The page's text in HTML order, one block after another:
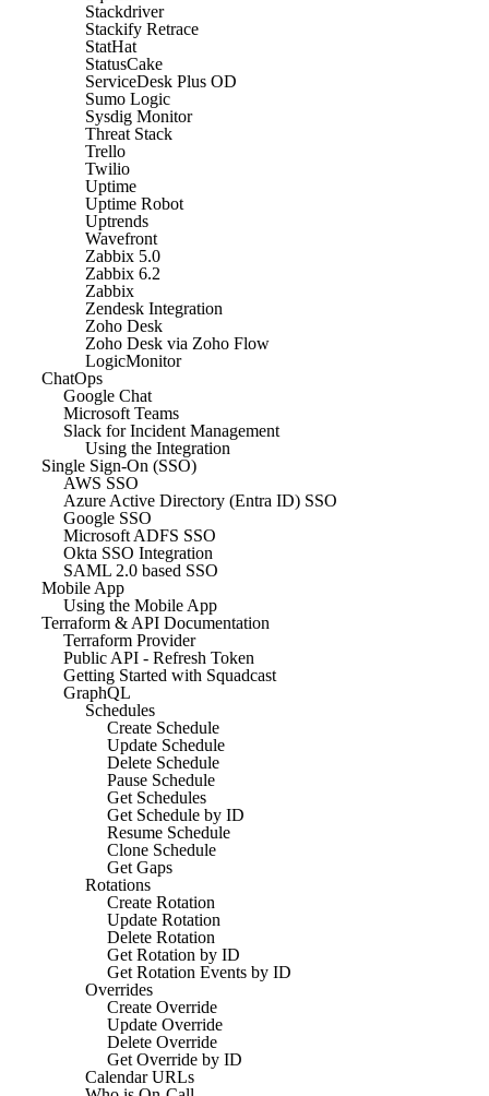
Stackdriver
Stackify Retrace
StatHat
StatusCake
ServiceDesk Plus OD
Sumo Logic
Sysdig Monitor
Threat Stack
Trello
Twilio
Uptime
Uptime Robot
Uptrends
Wavefront
Zabbix 5.0
Zabbix 6.2
Zabbix
Zendesk Integration
Zoho Desk
Zoho Desk via Zoho Flow
LogicMonitor
ChatOps
Google Chat
Microsoft Teams
Slack for Incident Management
Using the Integration
Single Sign-On (SSO)
AWS SSO
Azure Active Directory (Entra ID) SSO
Google SSO
Microsoft ADFS SSO
Okta SSO Integration
SAML 2.0 based SSO
Mobile App
Using the Mobile App
Terraform & API Documentation
Terraform Provider
Public API - Refresh Token
Getting Started with Squadcast
GraphQL
Schedules
Create Schedule
Update Schedule
Delete Schedule
Pause Schedule
Get Schedules
Get Schedule by ID
Resume Schedule
Clone Schedule
Get Gaps
Rotations
Create Rotation
Update Rotation
Delete Rotation
Get Rotation by ID
Get Rotation Events by ID
Overrides
Create Override
Update Override
Delete Override
Get Override by ID
Calendar URLs